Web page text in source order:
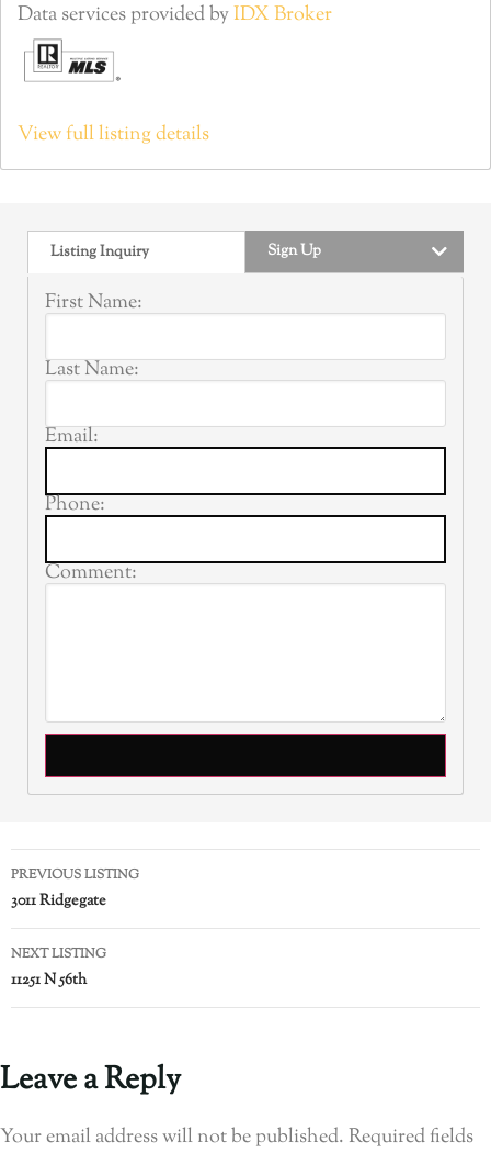
Data services provided byIDX Broker
View full listing details
Listing Inquiry Sign Up
First Name:
Last Name:
Email:
Phone:
Comment:
PREVIOUS LISTING
3011 Ridgegate
NEXT LISTING
11251 N 56th
Leave a Reply
Your email address will not be published.Required fields